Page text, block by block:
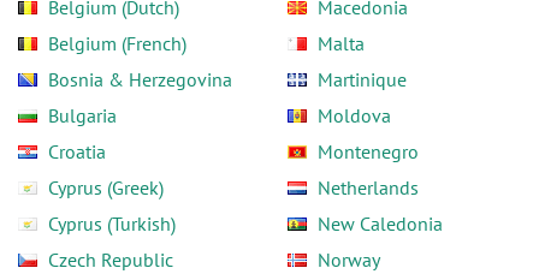
Belgium (Dutch)
Belgium (French)
Bosnia & Herzegovina
Bulgaria
Croatia
Cyprus (Greek)
Cyprus (Turkish)
Czech Republic
Macedonia
Malta
Martinique
Moldova
Montenegro
Netherlands
New Caledonia
Norway